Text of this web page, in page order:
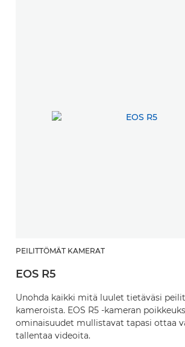
PEILITTÖMÄT KAMERAT
EOS R5
Unohda kaikki mitä luulet tietäväsi
kameroista. EOS R5 -kameran
ominaisuudet mullistavat tapasi ottaa
tallentaa videoita.